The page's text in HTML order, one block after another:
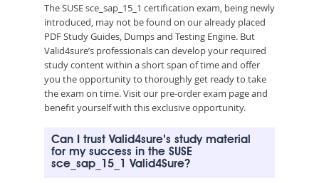
The SUSE sce_sap_15_1 certification exam, being newly
introduced, may not be found on our already placed
PDF Study Guides, Dumps and Testing Engine. But
Valid4sure’s professionals can develop your required
study content within a short span of time and offer
you the opportunity to thoroughly get ready to take
the exam on time. Visit our pre-order exam page and
benefit yourself with this exclusive opportunity.
Can I trust Valid4sure’s study material
for my success in the SUSE
sce_sap_15_1 Valid4Sure?